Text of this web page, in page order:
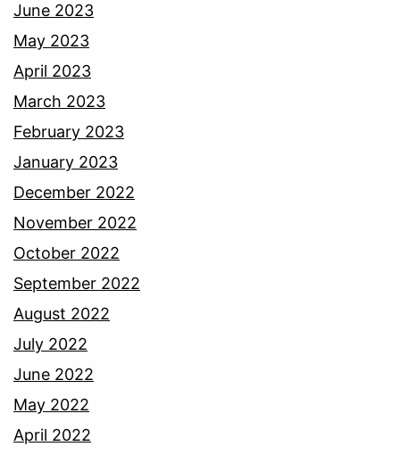
June 2023
May 2023
April 2023
March 2023
February 2023
January 2023
December 2022
November 2022
October 2022
September 2022
August 2022
July 2022
June 2022
May 2022
April 2022